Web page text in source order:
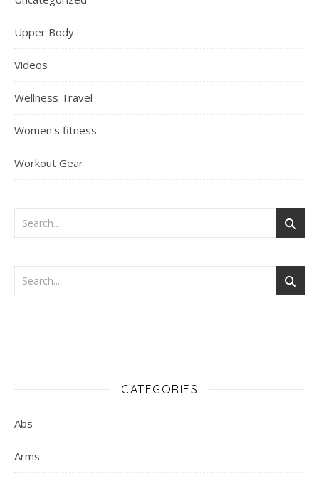
Upper Body
Videos
Wellness Travel
Women's fitness
Workout Gear
CATEGORIES
Abs
Arms